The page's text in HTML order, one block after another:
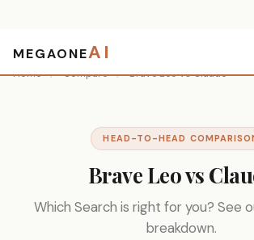
MEGAONEAI
Home / Compare / Brave Leo vs Claude
HEAD-TO-HEAD
Brave Leo vs
Which Search is right for you? See
breakdown.